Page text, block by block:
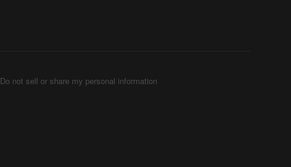
Do not sell or share my personal information